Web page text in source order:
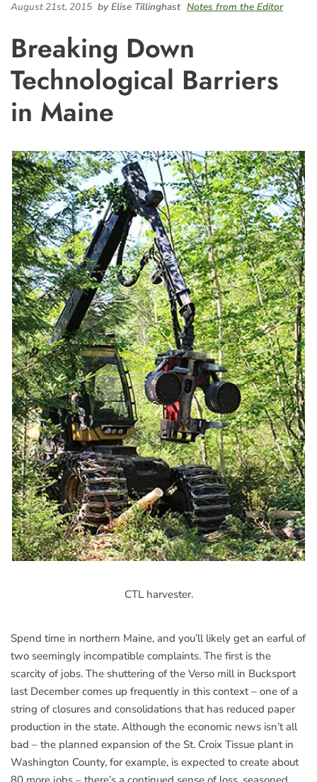
August 21st, 2015 by Elise Tillinghast Notes from the Editor
Breaking Down
Technological Barriers
in Maine
CTL harvester.
Spend time in northern Maine, and you’ll likely get an earful of
two seemingly incompatible complaints. The first is the
scarcity of jobs. The shuttering of the Verso mill in Bucksport
last December comes up frequently in this context – one of a
string of closures and consolidations that has reduced paper
production in the state. Although the economic news isn’t all
bad – the planned expansion of the St. Croix Tissue plant in
Washington County, for example, is expected to create about